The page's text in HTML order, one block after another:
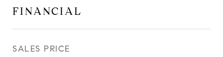
FINANCIAL
SALES PRICE